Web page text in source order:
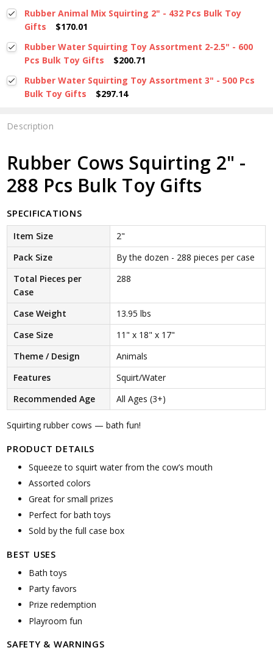
Rubber Animal Mix Squirting 2" - 432 Pcs Bulk Toy
Gifts
$170.01
Rubber Water Squirting Toy Assortment 2-2.5" - 600
Pcs Bulk Toy Gifts
$200.71
Rubber Water Squirting Toy Assortment 3" - 500 Pcs
Bulk Toy Gifts
$297.14
Description
Rubber Cows Squirting 2" -
288 Pcs Bulk Toy Gifts
SPECIFICATIONS
Item Size
2"
Pack Size
By the dozen - 288 pieces per case
Total Pieces per
Case
288
Case Weight
13.95 lbs
Case Size
11" x 18" x 17"
Theme / Design
Animals
Features
Squirt/Water
Recommended Age
All Ages (3+)
Squirting rubber cows — bath fun!
PRODUCT DETAILS
Squeeze to squirt water from the cow’s mouth
Assorted colors
Great for small prizes
Perfect for bath toys
Sold by the full case box
BEST USES
Bath toys
Party favors
Prize redemption
Playroom fun
SAFETY & WARNINGS